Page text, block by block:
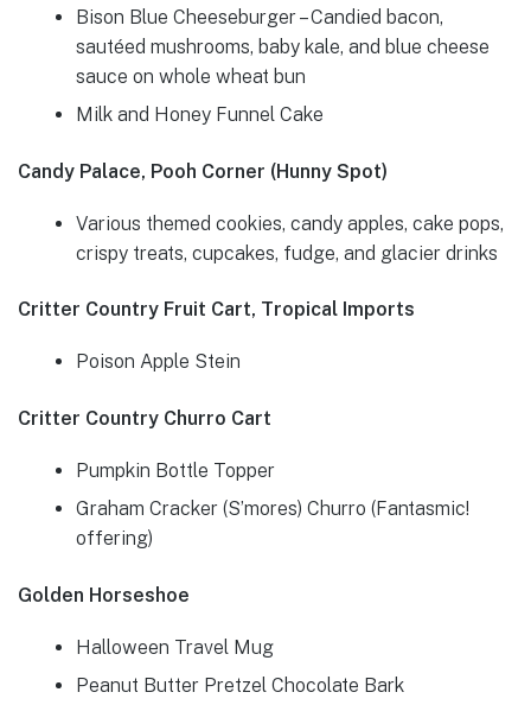
Bison Blue Cheeseburger – Candied bacon,
sautéed mushrooms, baby kale, and blue cheese
sauce on whole wheat bun
Milk and Honey Funnel Cake
Candy Palace, Pooh Corner (Hunny Spot)
Various themed cookies, candy apples, cake pops,
crispy treats, cupcakes, fudge, and glacier drinks
Critter Country Fruit Cart, Tropical Imports
Poison Apple Stein
Critter Country Churro Cart
Pumpkin Bottle Topper
Graham Cracker (S’mores) Churro (Fantasmic!
offering)
Golden Horseshoe
Halloween Travel Mug
Peanut Butter Pretzel Chocolate Bark